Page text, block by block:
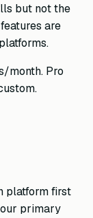
but not the
are
month. Pro
platform first
primary